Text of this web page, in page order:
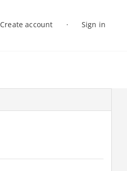
Create account Sign in